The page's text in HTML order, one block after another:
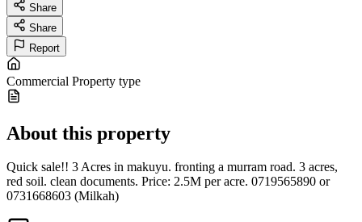
Share
Share
Report
Commercial Property type
About this property
Quick sale!! 3 Acres in makuyu. fronting a murram road. 3 acres,
red soil. clean documents. Price: 2.5M per acre. 0719565890 or
0731668603 (Milkah)